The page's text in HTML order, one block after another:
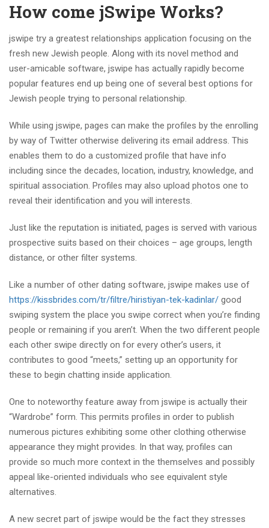
How come jSwipe Works?
jswipe try a greatest relationships application focusing on the
fresh new Jewish people. Along with its novel method and
user-amicable software, jswipe has actually rapidly become
popular features end up being one of several best options for
Jewish people trying to personal relationship.
While using jswipe, pages can make the profiles by the enrolling
by way of Twitter otherwise delivering its email address. This
enables them to do a customized profile that have info
including since the decades, location, industry, knowledge, and
spiritual association. Profiles may also upload photos one to
reveal their identification and you will interests.
Just like the reputation is initiated, pages is served with various
prospective suits based on their choices – age groups, length
distance, or other filter systems.
Like a number of other dating software, jswipe makes use of
https://kissbrides.com/tr/filtre/hiristiyan-tek-kadinlar/ good
swiping system the place you swipe correct when you’re finding
people or remaining if you aren’t. When the two different people
each other swipe directly on for every other’s users, it
contributes to good “meets,” setting up an opportunity for
these to begin chatting inside application.
One to noteworthy feature away from jswipe is actually their
“Wardrobe” form. This permits profiles in order to publish
numerous pictures exhibiting some other clothing otherwise
appearance they might provides. In that way, profiles can
provide so much more context in the themselves and possibly
appeal like-oriented individuals who see equivalent style
alternatives.
A new secret part of jswipe would be the fact they stresses